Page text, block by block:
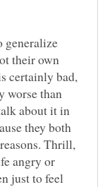
generalize
their own
certainly bad,
worse than
about it in
they both
Thrill,
angry or
just to feel